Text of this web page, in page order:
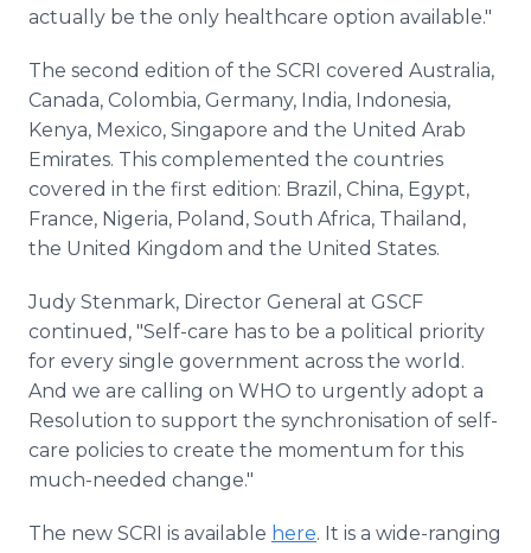
actually be the only healthcare option available."
The second edition of the SCRI covered Australia,
Canada, Colombia, Germany, India, Indonesia,
Kenya, Mexico, Singapore and the United Arab
Emirates. This complemented the countries
covered in the first edition: Brazil, China, Egypt,
France, Nigeria, Poland, South Africa, Thailand,
the United Kingdom and the United States.
Judy Stenmark, Director General at GSCF
continued, "Self-care has to be a political priority
for every single government across the world.
And we are calling on WHO to urgently adopt a
Resolution to support the synchronisation of self-
care policies to create the momentum for this
much-needed change."
The new SCRI is available here. It is a wide-ranging